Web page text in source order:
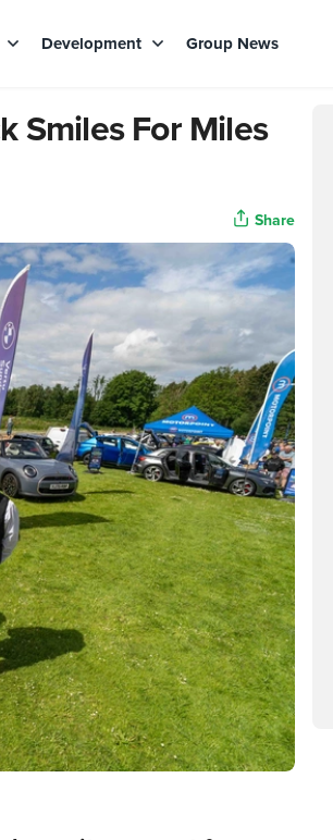
Development Group News
Smiles For Miles
Share